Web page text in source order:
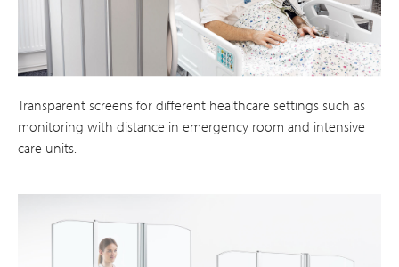
Transparent screens for different healthcare settings such as
monitoring with distance in emergency room and intensive
care units.